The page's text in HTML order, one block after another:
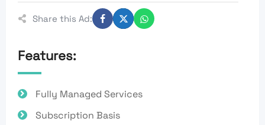
Share this Ad:
Features:
Fully Managed Services
Subscription Basis